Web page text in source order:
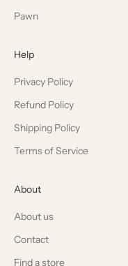
Pawn
Help
Privacy Policy
Refund Policy
Shipping Policy
Terms of Service
About
About us
Contact
Find a store